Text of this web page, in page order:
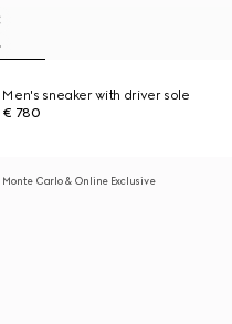
Men's sneaker with driver sole
€ 780
Monte Carlo & Online Exclusive